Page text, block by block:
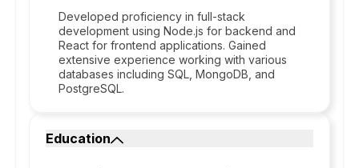
Developed proficiency in full-stack
development using Node.js for backend and
React for frontend applications. Gained
extensive experience working with various
databases including SQL, MongoDB, and
PostgreSQL.
Education